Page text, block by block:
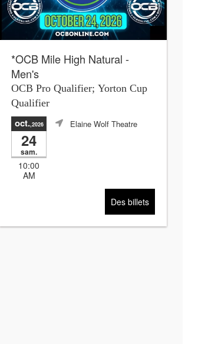
*OCB Mile High Natural -
Men's
OCB Pro Qualifier; Yorton Cup
Qualifier
oct.,2026
24
sam.
10:00
AM
Elaine Wolf Theatre
Des billets